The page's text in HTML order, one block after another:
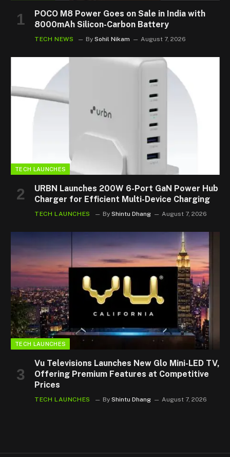
POCO M8 Power Goes on Sale in India with
8000mAh Silicon-Carbon Battery
TECH NEWS By Sohil Nikam August 7, 2026
TECH LAUNCHES
URBN Launches 200W 6-Port GaN Power Hub
Charger for Efficient Multi-Device Charging
TECH LAUNCHES By Shintu Dhang August 7, 2026
TECH LAUNCHES
Vu Televisions Launches New Glo Mini-LED TV,
Offering Premium Features at Competitive
Prices
TECH LAUNCHES By Shintu Dhang August 7, 2026